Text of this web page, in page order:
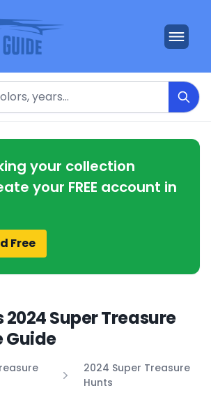
your collection
your FREE account in
Free
2024 Super Treasure
Guide
2024 Super Treasure
Hunts